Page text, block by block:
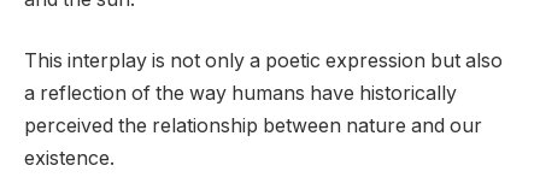
This interplay is not only a poetic expression but also
a reflection of the way humans have historically
perceived the relationship between nature and our
existence.